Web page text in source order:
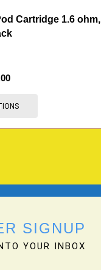
Cartridge 1.6 ohm,
SIGNUP
YOUR INBOX